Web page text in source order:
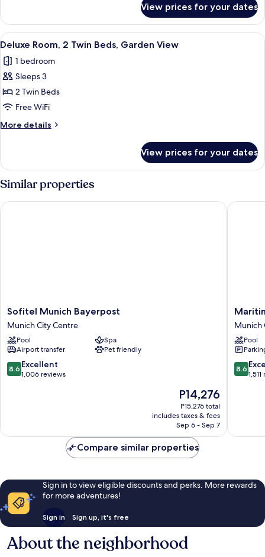
Garden
View
Room,
King
Garden
View
View prices for your dates
View
all
photos
for
Deluxe
Room,
2
Twin
Garden
View
A hotel room with a large bed, a
6
Deluxe Room, 2 Twin Beds, Garden View
1 bedroom
Sleeps 3
2 Twin Beds
Free WiFi
More details
More
Room,
Twin
Garden
View prices for your dates
Similar properties
Sofitel
Munich
Bayerpost
Munich
City
Centre
Sofitel Munich Bayerpost
Munich City Centre
Pool
Spa
Airport transfer
Pet friendly
8.6
out
8.6 Excellent
1,006 reviews
The
price
is
P14,276
P14,276
P15,276 total
includes taxes & fees
Sep 6 - Sep 7
Sofitel Munich Bayerpost
Maritim
Hotel
Munich
City
Centre
Munich
Pool
8.6
out
8.6
Maritim
Compare similar properties
Sign in to view eligible discounts and perks. More rewards
for more adventures!
Sign in Sign up, it's free
About the neighborhood